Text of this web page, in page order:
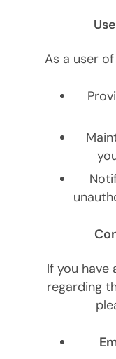
As a user
If you have
regarding